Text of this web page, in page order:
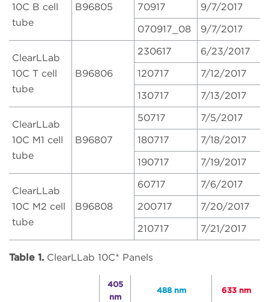
10C B cell
tube
B96805
70917
9/7/2017
070917_08
9/7/2017
ClearLLab
10C T cell
tube
B96806
230617
6/23/2017
120717
7/12/2017
130717
7/13/2017
ClearLLab
10C M1 cell
tube
B96807
50717
7/5/2017
180717
7/18/2017
190717
7/19/2017
ClearLLab
10C M2 cell
tube
B96808
60717
7/6/2017
200717
7/20/2017
210717
7/21/2017
Table 1. ClearLLab 10C* Panels
405
nm
488 nm 633 nm